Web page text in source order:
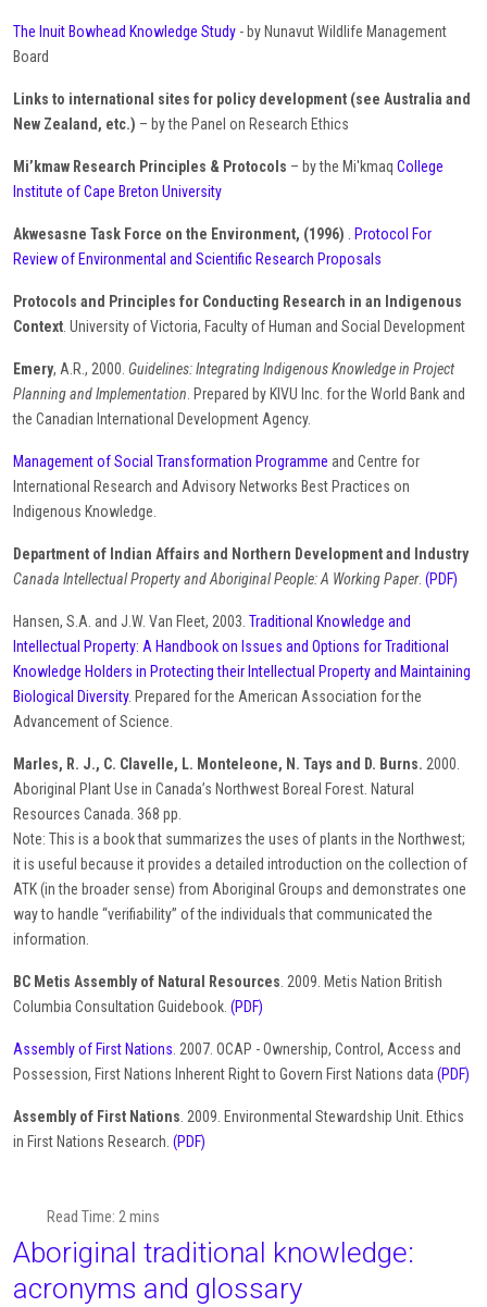
The Inuit Bowhead Knowledge Study - by Nunavut Wildlife Management
Board
Links to international sites for policy development (see Australia and
New Zealand, etc.) – by the Panel on Research Ethics
Mi’kmaw Research Principles & Protocols – by the Mi'kmaq College
Institute of Cape Breton University
Akwesasne Task Force on the Environment, (1996) . Protocol For
Review of Environmental and Scientific Research Proposals
Protocols and Principles for Conducting Research in an Indigenous
Context. University of Victoria, Faculty of Human and Social Development
Emery, A.R., 2000. Guidelines: Integrating Indigenous Knowledge in Project
Planning and Implementation. Prepared by KIVU Inc. for the World Bank and
the Canadian International Development Agency.
Management of Social Transformation Programme and Centre for
International Research and Advisory Networks Best Practices on
Indigenous Knowledge.
Department of Indian Affairs and Northern Development and Industry
Canada Intellectual Property and Aboriginal People: A Working Paper. (PDF)
Hansen, S.A. and J.W. Van Fleet, 2003. Traditional Knowledge and
Intellectual Property: A Handbook on Issues and Options for Traditional
Knowledge Holders in Protecting their Intellectual Property and Maintaining
Biological Diversity. Prepared for the American Association for the
Advancement of Science.
Marles, R. J., C. Clavelle, L. Monteleone, N. Tays and D. Burns. 2000.
Aboriginal Plant Use in Canada’s Northwest Boreal Forest. Natural
Resources Canada. 368 pp.
Note: This is a book that summarizes the uses of plants in the Northwest;
it is useful because it provides a detailed introduction on the collection of
ATK (in the broader sense) from Aboriginal Groups and demonstrates one
way to handle “verifiability” of the individuals that communicated the
information.
BC Metis Assembly of Natural Resources. 2009. Metis Nation British
Columbia Consultation Guidebook. (PDF)
Assembly of First Nations. 2007. OCAP - Ownership, Control, Access and
Possession, First Nations Inherent Right to Govern First Nations data (PDF)
Assembly of First Nations. 2009. Environmental Stewardship Unit. Ethics
in First Nations Research. (PDF)
Read Time: 2 mins
Aboriginal traditional knowledge:
acronyms and glossary